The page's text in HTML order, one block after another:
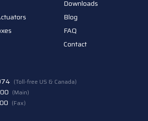
Downloads
Blog
FAQ
Contact
(Toll-free US & Canada)
(Main)
(Fax)